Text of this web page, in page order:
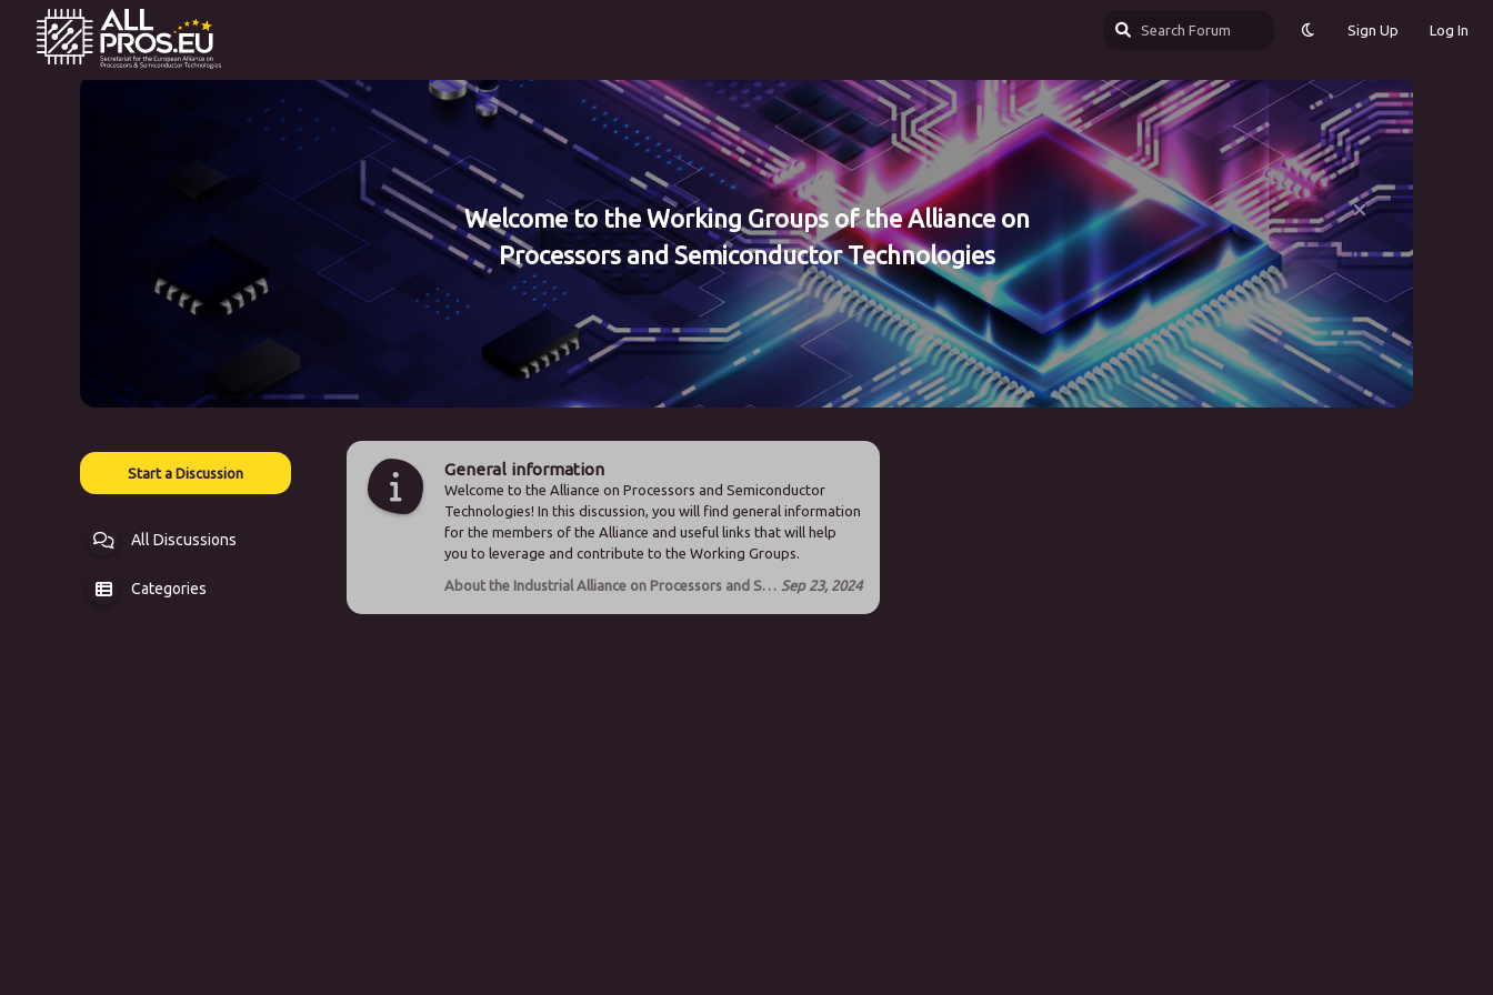
Sign Up Log In
Welcome to the Working Groups of the Alliance on
Processors and Semiconductor Technologies
Start a Discussion
All Discussions
Categories
General information
Welcome to the Alliance on Processors and Semiconductor
Technologies! In this discussion, you will find general information
for the members of the Alliance and useful links that will help
you to leverage and contribute to the Working Groups.
About the Industrial Alliance on Processors and Semiconductor technologies Sep 23, 2024